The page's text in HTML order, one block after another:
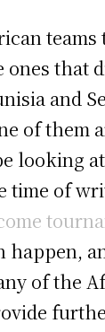
teams
ones that
and
of them
looking
of
happen,
of the